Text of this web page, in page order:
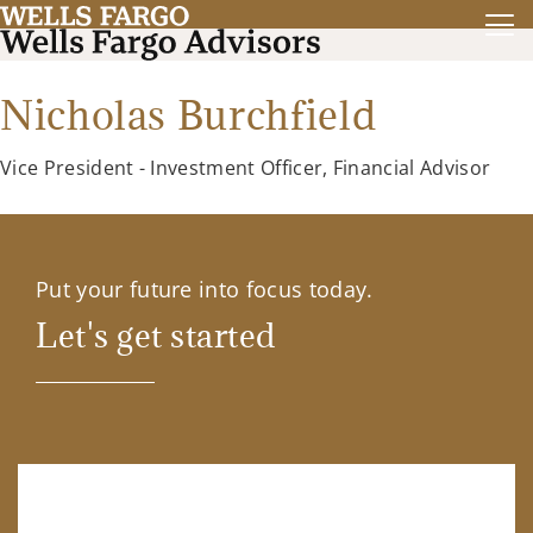
Nicholas Burchfield
Vice President - Investment Officer, Financial Advisor
Put your future into focus today.
Let's get started